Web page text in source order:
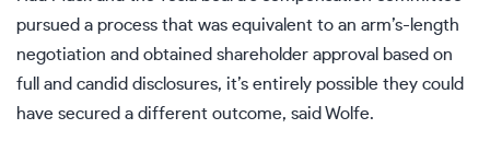
pursued a process that was equivalent to an arm’s-length
negotiation and obtained shareholder approval based on
full and candid disclosures, it’s entirely possible they could
have secured a different outcome, said Wolfe.